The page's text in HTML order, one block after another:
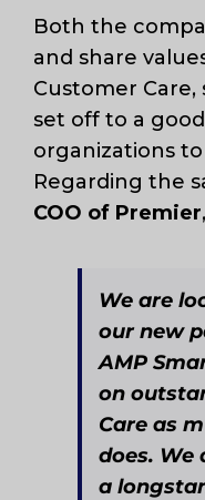
Both the
and share
Customer
set off to a
organizations
Regarding the
COO of Premier
We are
our new
AMP
on
Care as
does. We
a